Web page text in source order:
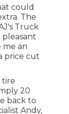
could
The
Truck
pleasant
an
price cut
tire
20
back to
Andy,